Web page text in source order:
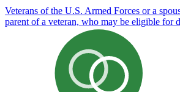
Veterans of the U.S. Armed Forces or a
parent of a veteran, who may be eligible for